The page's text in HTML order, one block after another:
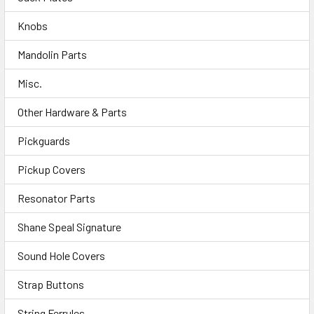
Knobs
Mandolin Parts
Misc.
Other Hardware & Parts
Pickguards
Pickup Covers
Resonator Parts
Shane Speal Signature
Sound Hole Covers
Strap Buttons